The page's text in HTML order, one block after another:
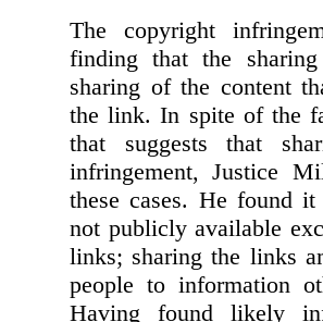
The copyright
finding that the
sharing of the content
the link. In spite of the
that suggests that
infringement, Justice
these cases. He found
not publicly available
links; sharing the links
people to information
Having found likely